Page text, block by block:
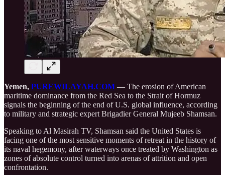
Yemen, PUREWILAYAH.COM — The erosion of American
maritime dominance from the Red Sea to the Strait of Hormuz
signals the beginning of the end of U.S. global influence, according
to military and strategic expert Brigadier General Mujeeb Shamsan.
Speaking to Al Masirah TV, Shamsan said the United States is
facing one of the most sensitive moments of retreat in the history of
its naval hegemony, after waterways once treated by Washington as
zones of absolute control turned into arenas of attrition and open
confrontation.